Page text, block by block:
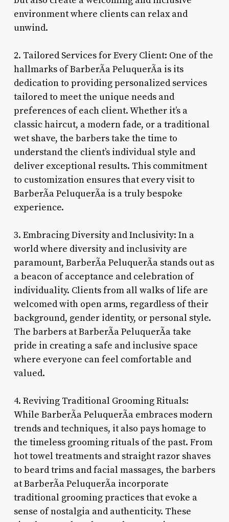
environment where clients can relax and
unwind.
2. Tailored Services for Every Client: One of the
hallmarks of BarberÃ­a PeluquerÃ­a is its
dedication to providing personalized services
tailored to meet the unique needs and
preferences of each client. Whether it’s a
classic haircut, a modern fade, or a traditional
wet shave, the barbers take the time to
understand the client’s individual style and
deliver exceptional results. This commitment
to customization ensures that every visit to
BarberÃ­a PeluquerÃ­a is a truly bespoke
experience.
3. Embracing Diversity and Inclusivity: In a
world where diversity and inclusivity are
paramount, BarberÃ­a PeluquerÃ­a stands out as
a beacon of acceptance and celebration of
individuality. Clients from all walks of life are
welcomed with open arms, regardless of their
background, gender identity, or personal style.
The barbers at BarberÃ­a PeluquerÃ­a take
pride in creating a safe and inclusive space
where everyone can feel comfortable and
valued.
4. Reviving Traditional Grooming Rituals:
While BarberÃ­a PeluquerÃ­a embraces modern
trends and techniques, it also pays homage to
the timeless grooming rituals of the past. From
hot towel treatments and straight razor shaves
to beard trims and facial massages, the barbers
at BarberÃ­a PeluquerÃ­a incorporate
traditional grooming practices that evoke a
sense of nostalgia and authenticity. These